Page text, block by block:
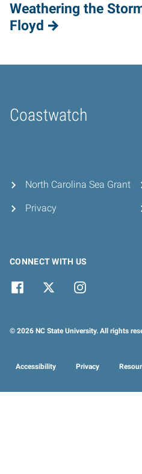
Weathering the
Floyd
Coastwatch
Home
North Carolina Sea Grant
Privacy
CONNECT WITH US
© 2026 NC State University. All rights
Accessibility Privacy